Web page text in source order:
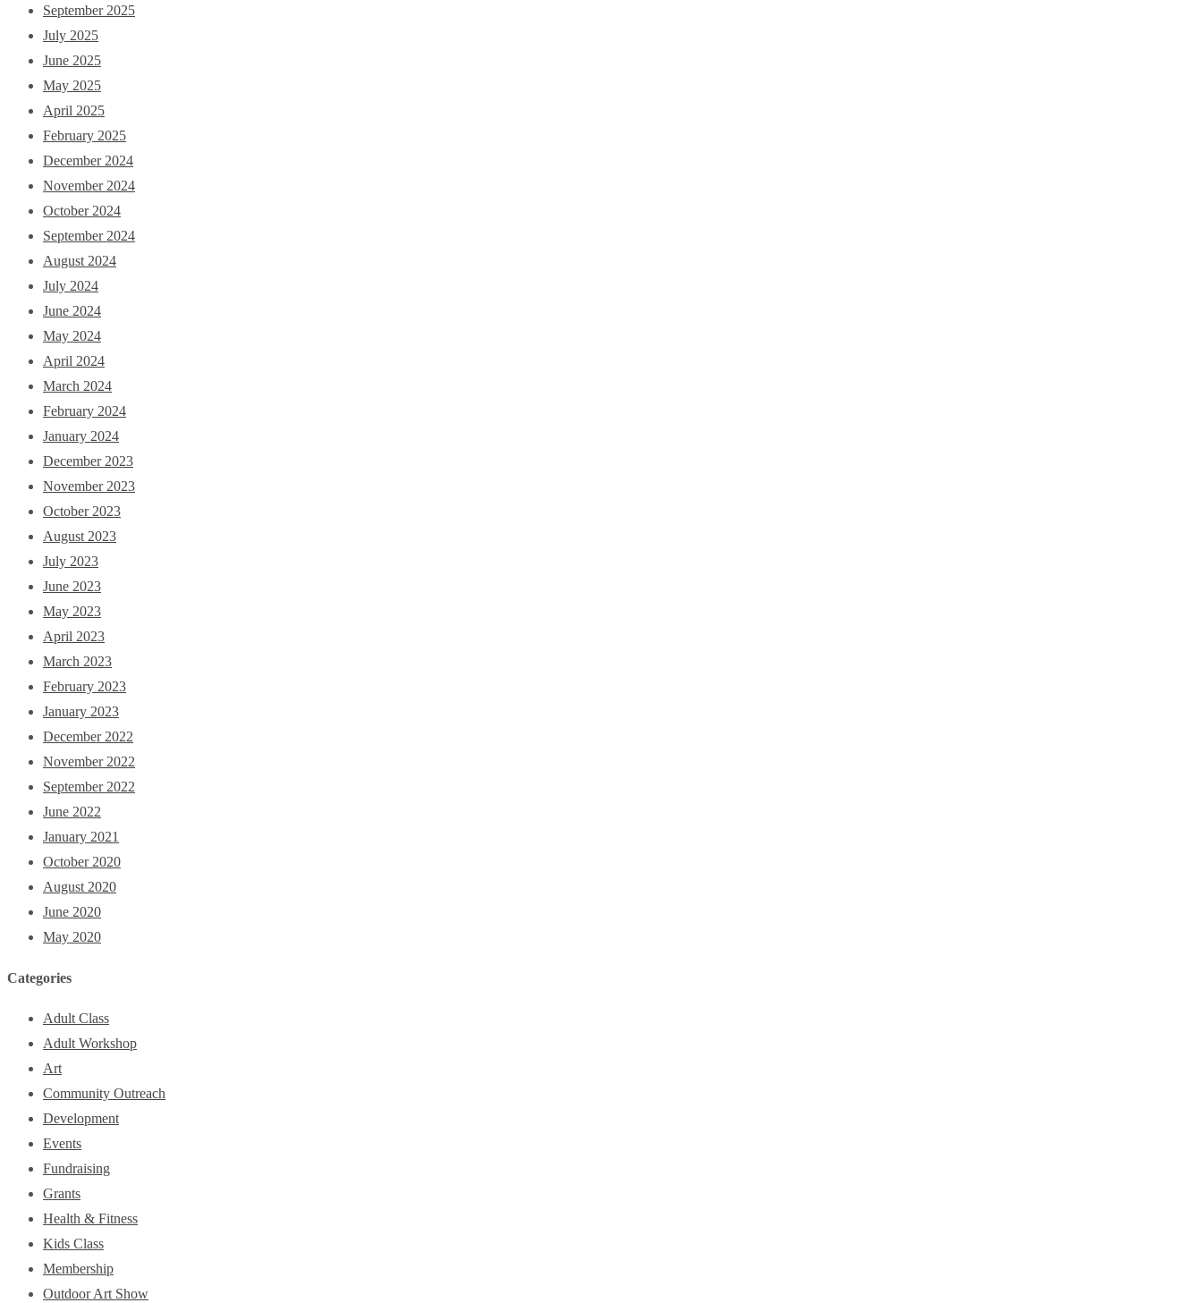
September 2025
July 2025
June 2025
May 2025
April 2025
February 2025
December 2024
November 2024
October 2024
September 2024
August 2024
July 2024
June 2024
May 2024
April 2024
March 2024
February 2024
January 2024
December 2023
November 2023
October 2023
August 2023
July 2023
June 2023
May 2023
April 2023
March 2023
February 2023
January 2023
December 2022
November 2022
September 2022
June 2022
January 2021
October 2020
August 2020
June 2020
May 2020
Categories
Adult Class
Adult Workshop
Art
Community Outreach
Development
Events
Fundraising
Grants
Health & Fitness
Kids Class
Membership
Outdoor Art Show